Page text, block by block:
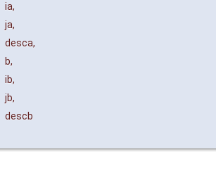
ia,
ja,
desca,
b,
ib,
jb,
descb